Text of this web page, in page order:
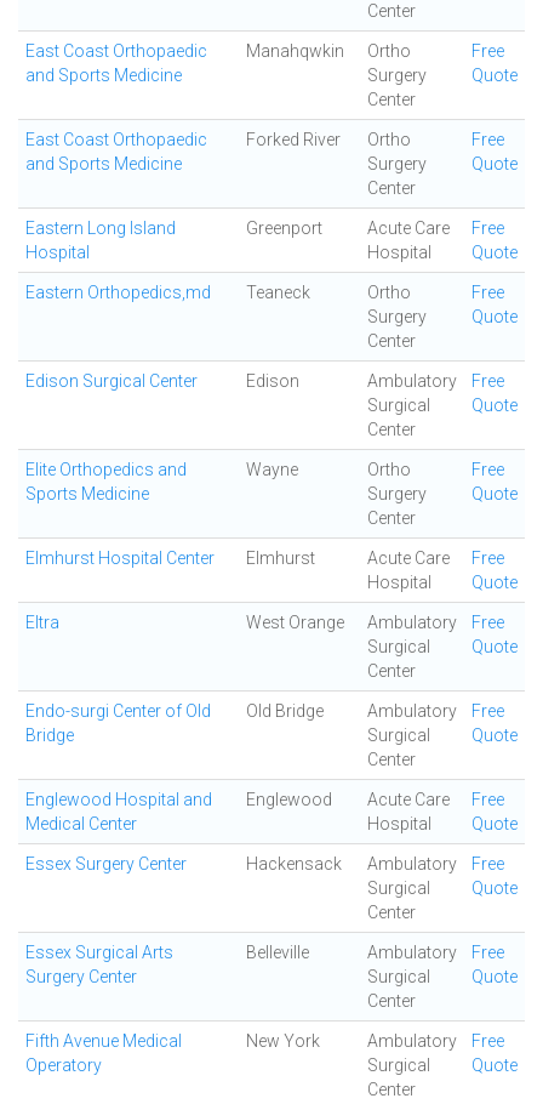
Center
East Coast Orthopaedic
and Sports Medicine
Manahqwkin
Ortho
Surgery
Center
Free
Quote
East Coast Orthopaedic
and Sports Medicine
Forked River
Ortho
Surgery
Center
Free
Quote
Eastern Long Island
Hospital
Greenport
Acute Care
Hospital
Free
Quote
Eastern Orthopedics,md Teaneck
Ortho
Surgery
Center
Free
Quote
Edison Surgical Center Edison
Ambulatory
Surgical
Center
Free
Quote
Elite Orthopedics and
Sports Medicine
Wayne
Ortho
Surgery
Center
Free
Quote
Elmhurst Hospital Center Elmhurst
Acute Care
Hospital
Free
Quote
Eltra West Orange
Ambulatory
Surgical
Center
Free
Quote
Endo-surgi Center of Old
Bridge
Old Bridge
Ambulatory
Surgical
Center
Free
Quote
Englewood Hospital and
Medical Center
Englewood
Acute Care
Hospital
Free
Quote
Essex Surgery Center Hackensack
Ambulatory
Surgical
Center
Free
Quote
Essex Surgical Arts
Surgery Center
Belleville
Ambulatory
Surgical
Center
Free
Quote
Fifth Avenue Medical
Operatory
New York
Ambulatory
Surgical
Center
Free
Quote